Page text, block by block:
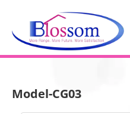
Model-CG03